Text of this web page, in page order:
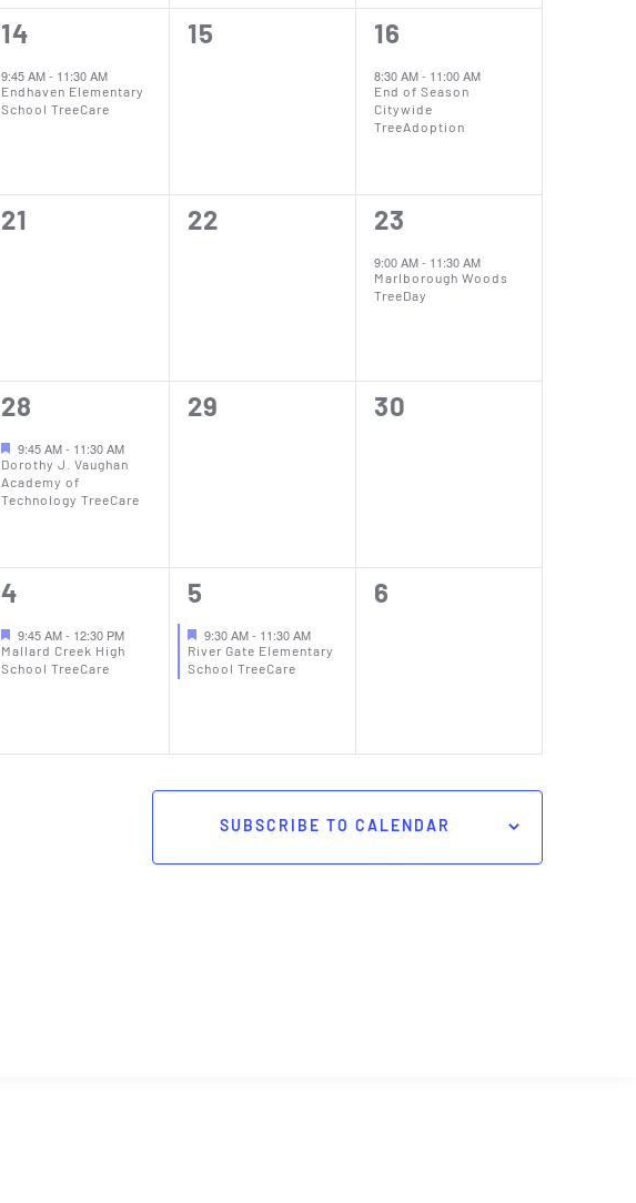
1
event,
14
9:45 AM- 11:30 AM
Endhaven Elementary
School TreeCare
0
15
1
event,
16
8:30 AM- 11:00 AM
End of Season
Citywide
TreeAdoption
0
21
0
22
1
event,
23
9:00 AM- 11:30 AM
Marlborough Woods
TreeDay
1
event,
28
9:45 AM- 11:30 AM
Dorothy J. Vaughan
Academy of
Technology TreeCare
0
29
0
30
1
event,
4
9:45 AM- 12:30 PM
Mallard Creek High
School TreeCare
1
event,
5
9:30 AM- 11:30 AM
River Gate Elementary
School TreeCare
0
6
SUBSCRIBE TO CALENDAR